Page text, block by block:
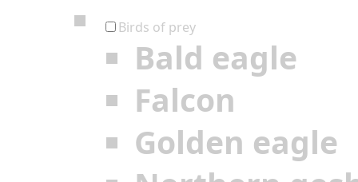
Birds of prey
Bald eagle
Falcon
Golden eagle